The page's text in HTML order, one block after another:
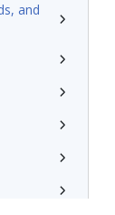
and